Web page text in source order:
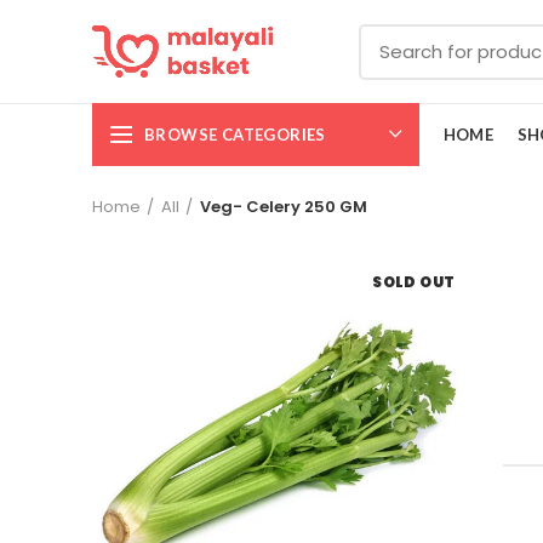
BROWSE CATEGORIES HOME
Home All Veg- Celery 250 GM
SOLD OUT